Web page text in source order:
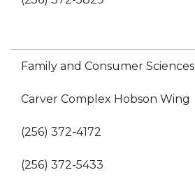
Family and Consumer Sciences
Carver Complex Hobson Wing
(256) 372-4172
(256) 372-5433